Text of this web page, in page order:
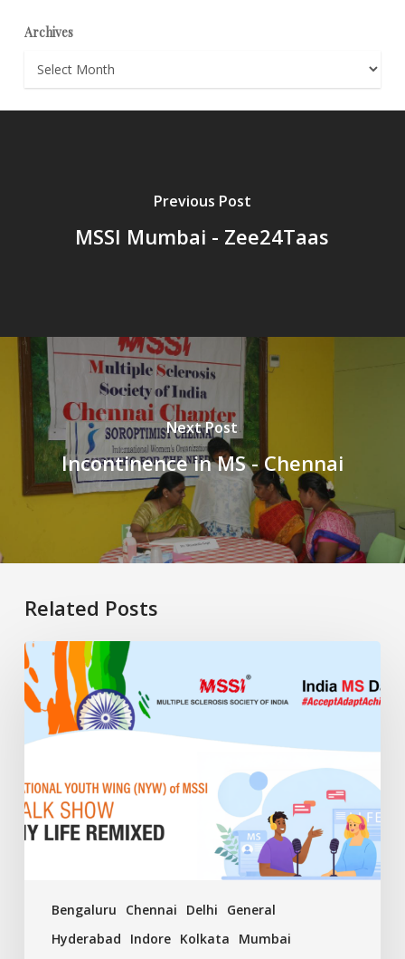
Archives
Archives
Previous Post
MSSI Mumbai - Zee24Taas
Next Post
Incontinence in MS - Chennai
Related Posts
Bengaluru Chennai Delhi
General
Hyderabad
Indore Kolkata
Mumbai
My
Life
Remixed:
Living,
Adapting
Achieving
with
MS